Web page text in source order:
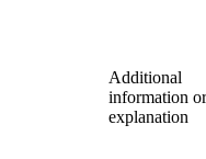
Additional
information or
explanation